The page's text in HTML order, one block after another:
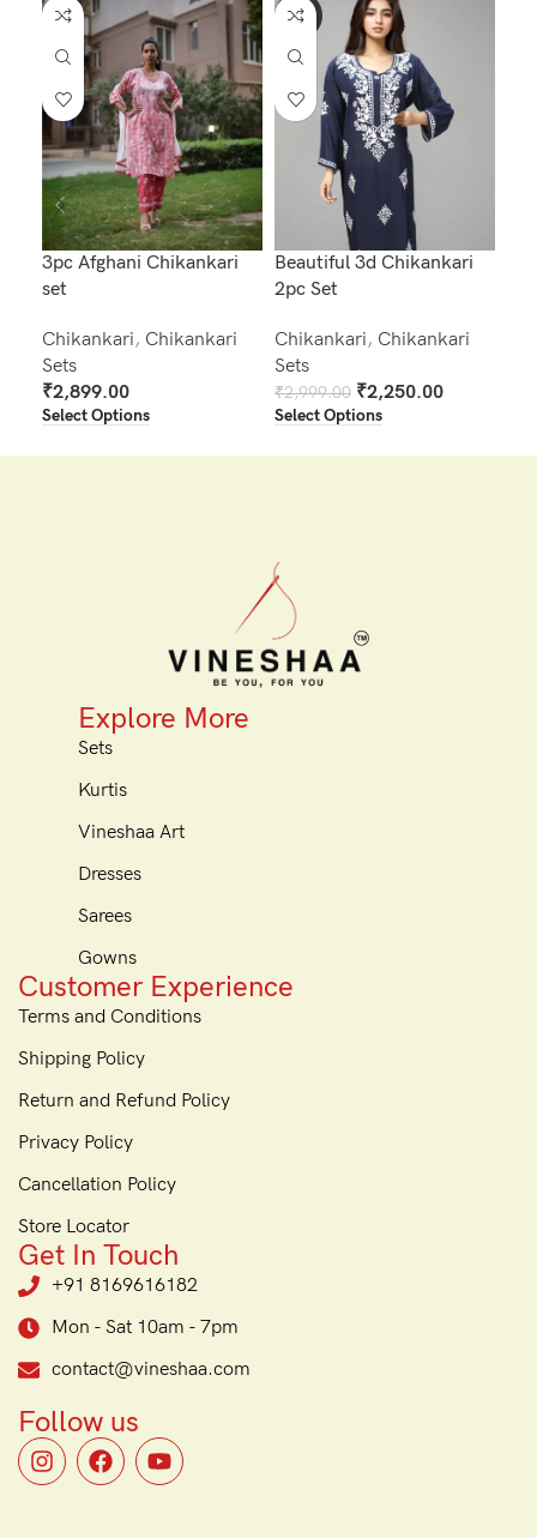
3pc Afghani Chikankari
set
Chikankari, Chikankari
Sets
₹2,899.00
Select Options
-25%
Beautiful 3d Chikankari
2pc Set
Chikankari, Chikankari
Sets
₹2,999.00 ₹2,250.00
Select Options
Explore More
Sets
Kurtis
Vineshaa Art
Dresses
Sarees
Gowns
Customer Experience
Terms and Conditions
Shipping Policy
Return and Refund Policy
Privacy Policy
Cancellation Policy
Store Locator
Get In Touch
+91 8169616182
Mon - Sat 10am - 7pm
contact@vineshaa.com
Follow us